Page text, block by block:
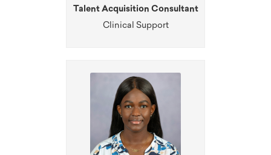
Talent Acquisition Consultant
Clinical Support